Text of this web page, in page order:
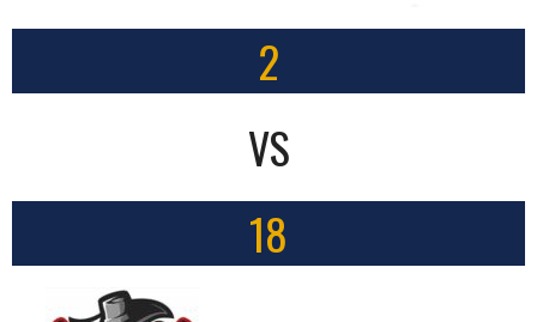
2
VS
18